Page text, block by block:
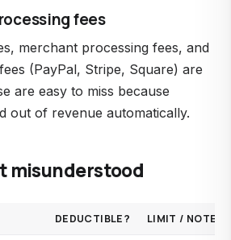
fees
merchant processing fees, and
(PayPal, Stripe, Square) are
are easy to miss because
out of revenue automatically.
misunderstood
DEDUCTIBLE? LIMIT / NOTE